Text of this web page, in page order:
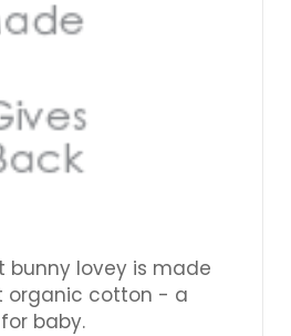
bunny lovey is made
organic cotton - a
baby.